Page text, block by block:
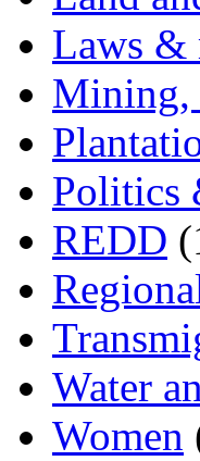
Laws &
Mining,
Politics
REDD
Water
Women